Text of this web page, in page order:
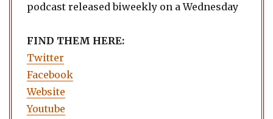
podcast released biweekly on a Wednesday
FIND THEM HERE:
Twitter
Facebook
Website
Youtube